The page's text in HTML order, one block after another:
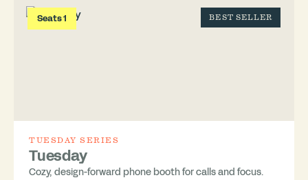
Seats 1 BEST SELLER
TUESDAY SERIES
Tuesday
Cozy, design-forward phone booth for calls and focus.